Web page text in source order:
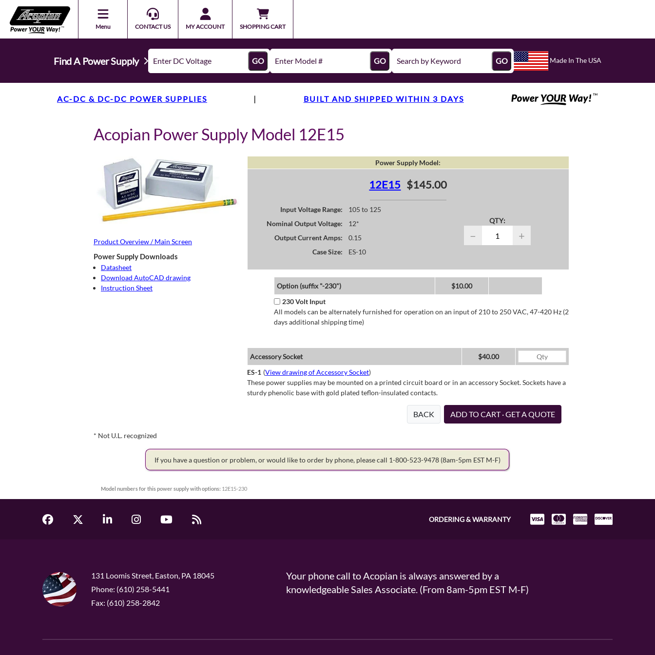
Menu CONTACT US MY ACCOUNT SHOPPING CART
Find A Power Supply GO GO GO Made In The USA
AC-DC & DC-DC POWER SUPPLIES | BUILT AND SHIPPED WITHIN 3 DAYS
Acopian Power Supply Model 12E15
Product Overview / Main Screen
Power Supply Downloads
Datasheet
Download AutoCAD drawing
Instruction Sheet
Power Supply Model:
12E15 $145.00
Input Voltage Range:
105 to 125
Nominal Output Voltage:
12*
Output Current Amps:
0.15
Case Size:
ES-10
QTY:
− +
Option (suffix "-230")
$10.00
230 Volt Input
All models can be alternately furnished for operation on an input of 210 to 250 VAC, 47-420 Hz (2
days additional shipping time)
Accessory Socket
$40.00
ES-1 (View drawing of Accessory Socket)
These power supplies may be mounted on a printed circuit board or in an accessory Socket. Sockets have a
sturdy phenolic base with gold plated teflon-insulated contacts.
BACK ADD TO CART · GET A QUOTE
* Not U.L. recognized
If you have a question or problem, or would like to order by phone, please call 1-800-523-9478 (8am-5pm EST M-F)
Model numbers for this power supply with options: 12E15-230
ORDERING & WARRANTY
131 Loomis Street, Easton, PA 18045
Phone: (610) 258-5441
Fax: (610) 258-2842
Your phone call to Acopian is always answered by a
knowledgeable Sales Associate. (From 8am-5pm EST M-F)